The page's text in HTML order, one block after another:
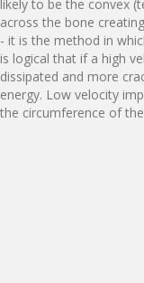
likely to be the convex
across the bone
- it is the method in
is logical that if a high
dissipated and more
energy. Low velocity
the circumference of